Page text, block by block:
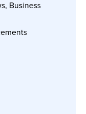
Business